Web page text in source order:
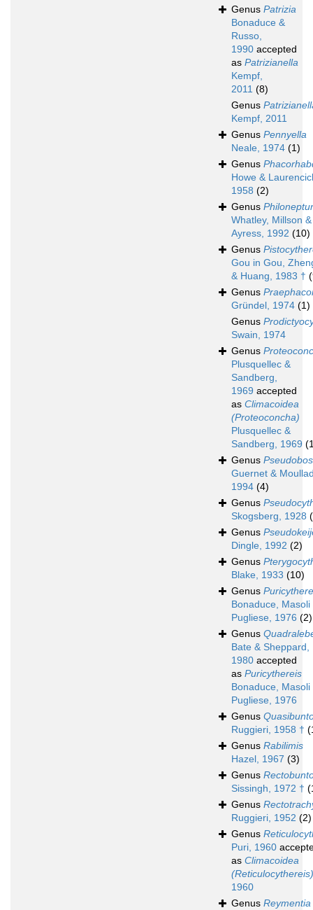
Genus Patrizia
Bonaduce &
Russo,
1990 accepted
as Patrizianella
Kempf,
2011 (8)
Genus
Kempf, 2011
Genus Pennyella
Neale, 1974 (1)
Genus
Howe &
1958 (2)
Genus
Whatley, Millson &
Ayress, 1992 (10)
Genus
Gou in Gou,
& Huang, 1983 †
Genus
Gründel, 1974 (1)
Genus
Swain, 1974
Genus
Plusquellec &
Sandberg,
1969 accepted
as Climacoidea
(Proteoconcha)
Plusquellec &
Sandberg, 1969
Genus
Guernet &
1994 (4)
Genus
Skogsberg, 1928
Genus
Dingle, 1992 (2)
Genus
Blake, 1933 (10)
Genus
Bonaduce, Masoli
Pugliese, 1976 (2)
Genus
Bate & Sheppard,
1980 accepted
as Puricythereis
Bonaduce, Masoli
Pugliese, 1976
Genus
Ruggieri, 1958 †
Genus Rabilimis
Hazel, 1967 (3)
Genus
Sissingh, 1972 †
Genus
Ruggieri, 1952 (2)
Genus
Puri, 1960
as Climacoidea
(Reticulocythereis)
1960
Genus Reymentia